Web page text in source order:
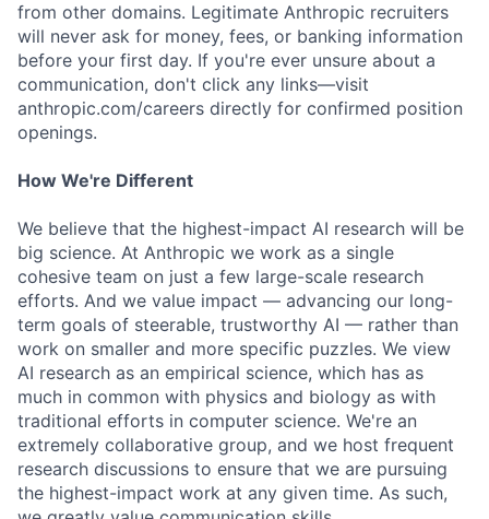
from other domains. Legitimate Anthropic recruiters
will never ask for money, fees, or banking information
before your first day. If you're ever unsure about a
communication, don't click any links—visit
anthropic.com/careers directly for confirmed position
openings.
How We're Different
We believe that the highest-impact AI research will be
big science. At Anthropic we work as a single
cohesive team on just a few large-scale research
efforts. And we value impact — advancing our long-
term goals of steerable, trustworthy AI — rather than
work on smaller and more specific puzzles. We view
AI research as an empirical science, which has as
much in common with physics and biology as with
traditional efforts in computer science. We're an
extremely collaborative group, and we host frequent
research discussions to ensure that we are pursuing
the highest-impact work at any given time. As such,